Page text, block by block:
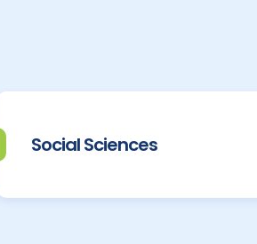
Social Sciences